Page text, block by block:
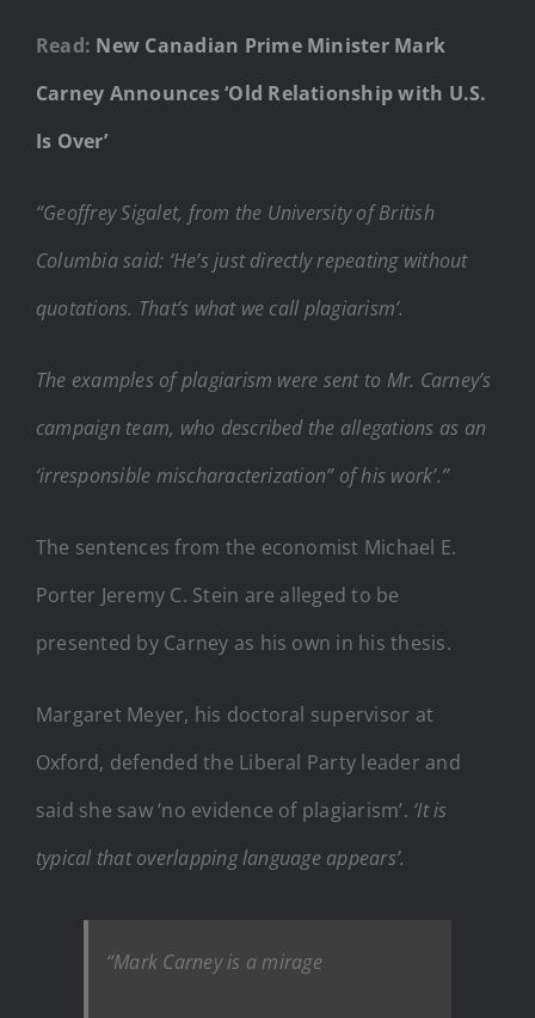
Read: New Canadian Prime Minister Mark
Carney Announces ‘Old Relationship with U.S.
Is Over’
“Geoffrey Sigalet, from the University of British
Columbia said: ‘He’s just directly repeating without
quotations. That’s what we call plagiarism’.
The examples of plagiarism were sent to Mr. Carney’s
campaign team, who described the allegations as an
‘irresponsible mischaracterization” of his work’.”
The sentences from the economist Michael E.
Porter Jeremy C. Stein are alleged to be
presented by Carney as his own in his thesis.
Margaret Meyer, his doctoral supervisor at
Oxford, defended the Liberal Party leader and
said she saw ‘no evidence of plagiarism’. ‘It is
typical that overlapping language appears’.
“Mark Carney is a mirage